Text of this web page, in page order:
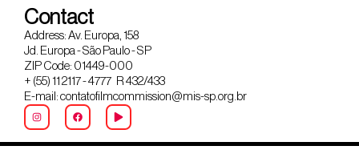
Contact
Address: Av. Europa, 158
Jd. Europa - São Paulo - SP
ZIP Code: 01449-000
+ (55) 11 2117 - 4777 R 432/433
E-mail: contatofilmcommission@mis-sp.org.br